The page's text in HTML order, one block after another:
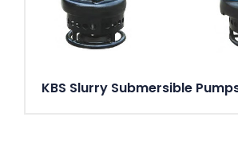
KBS Slurry Submersible